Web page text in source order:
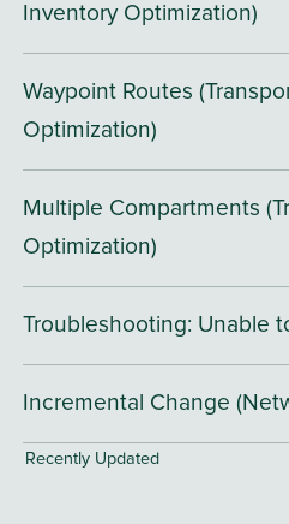
Inventory Optimization)
Waypoint Routes
Optimization)
Multiple Compartments
Optimization)
Troubleshooting: Unable
Incremental Change
Recently Updated